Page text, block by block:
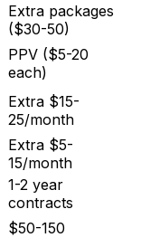
Extra packages
($30-50)
PPV ($5-20
each)
Extra $15-
25/month
Extra $5-
15/month
1-2 year
contracts
$50-150